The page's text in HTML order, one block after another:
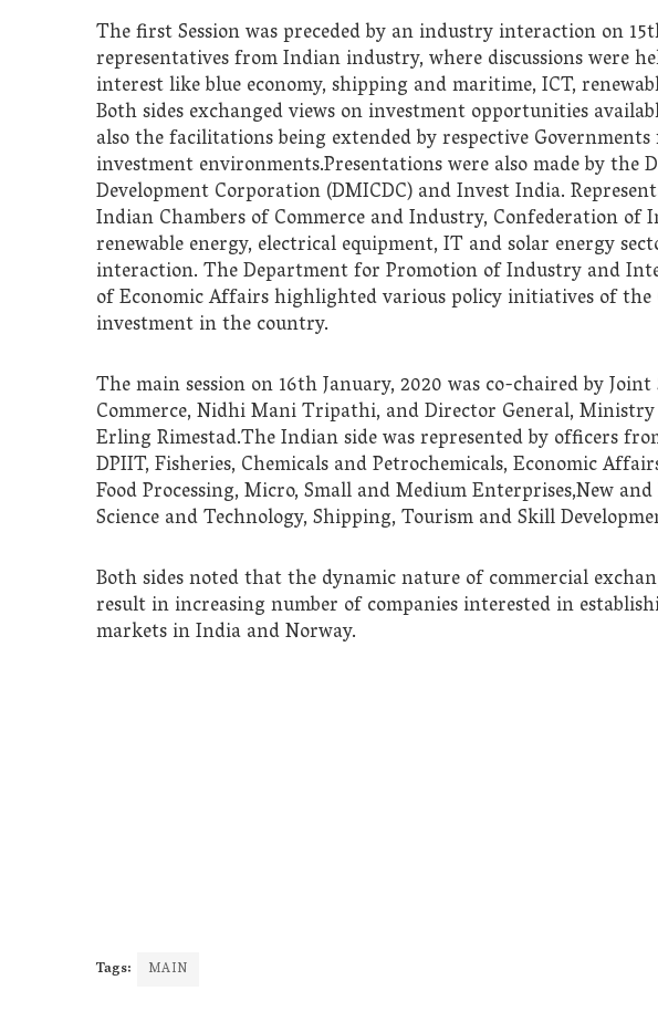
The first Session was preceded by an industry interaction on
representatives from Indian industry, where discussions were
interest like blue economy, shipping and maritime, ICT,
Both sides exchanged views on investment opportunities
also the facilitations being extended by respective
investment environments.Presentations were also made by
Development Corporation (DMICDC) and Invest India.
Indian Chambers of Commerce and Industry, Confederation of
renewable energy, electrical equipment, IT and solar energy
interaction. The Department for Promotion of Industry and
of Economic Affairs highlighted various policy initiatives of
investment in the country.
The main session on 16th January, 2020 was co-chaired by
Commerce, Nidhi Mani Tripathi, and Director General,
Erling Rimestad.The Indian side was represented by officers
DPIIT, Fisheries, Chemicals and Petrochemicals, Economic
Food Processing, Micro, Small and Medium Enterprises,New
Science and Technology, Shipping, Tourism and Skill
Both sides noted that the dynamic nature of commercial
result in increasing number of companies interested in
markets in India and Norway.
Tags: MAIN